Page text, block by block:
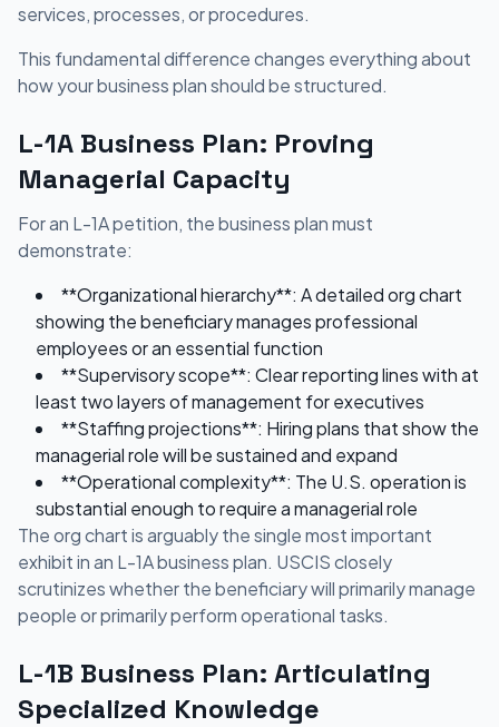
services, processes, or procedures.
This fundamental difference changes everything about
how your business plan should be structured.
L-1A Business Plan: Proving
Managerial Capacity
For an L-1A petition, the business plan must
demonstrate:
**Organizational hierarchy**: A detailed org chart
showing the beneficiary manages professional
employees or an essential function
**Supervisory scope**: Clear reporting lines with at
least two layers of management for executives
**Staffing projections**: Hiring plans that show the
managerial role will be sustained and expand
**Operational complexity**: The U.S. operation is
substantial enough to require a managerial role
The org chart is arguably the single most important
exhibit in an L-1A business plan. USCIS closely
scrutinizes whether the beneficiary will primarily manage
people or primarily perform operational tasks.
L-1B Business Plan: Articulating
Specialized Knowledge